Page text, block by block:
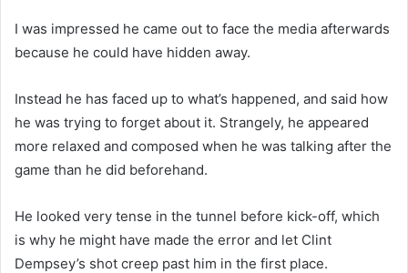
I was impressed he came out to face the media afterwards
because he could have hidden away.
Instead he has faced up to what’s happened, and said how
he was trying to forget about it. Strangely, he appeared
more relaxed and composed when he was talking after the
game than he did beforehand.
He looked very tense in the tunnel before kick-off, which
is why he might have made the error and let Clint
Dempsey’s shot creep past him in the first place.